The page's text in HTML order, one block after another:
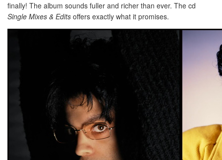
finally! The album sounds fuller and richer than ever. The cd
Single Mixes & Edits offers exactly what it promises.